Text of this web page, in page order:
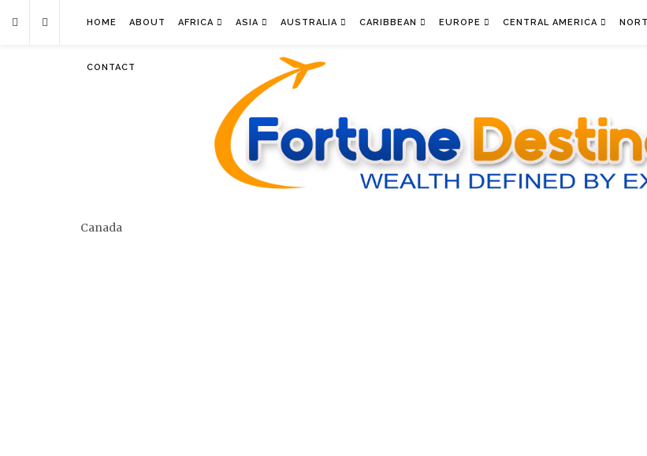
HOME ABOUT AFRICA ASIA AUSTRALIA CARIBBEAN EUROPE CENTRAL AMERICA
CONTACT
Canada